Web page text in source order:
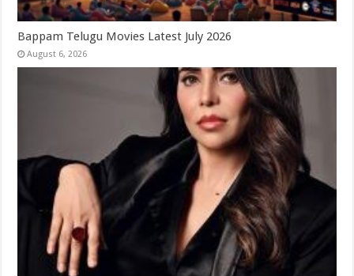
Bappam Telugu Movies Latest July 2026
August 6, 2026